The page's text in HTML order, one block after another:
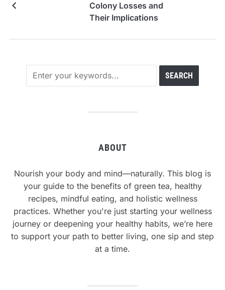
Colony Losses and
Their Implications
ABOUT
Nourish your body and mind—naturally. This blog is
your guide to the benefits of green tea, healthy
recipes, mindful eating, and holistic wellness
practices. Whether you're just starting your wellness
journey or deepening your healthy habits, we’re here
to support your path to better living, one sip and step
at a time.